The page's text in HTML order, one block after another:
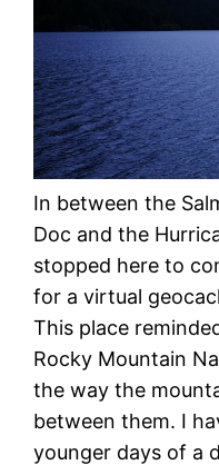
In between the
Doc and the
stopped here to
for a virtual
This place
Rocky Mountain
the way the
between them. I
younger days of a